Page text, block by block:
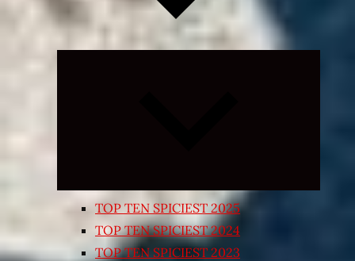
TOP TEN SPICIEST 2025
TOP TEN SPICIEST 2024
TOP TEN SPICIEST 2023